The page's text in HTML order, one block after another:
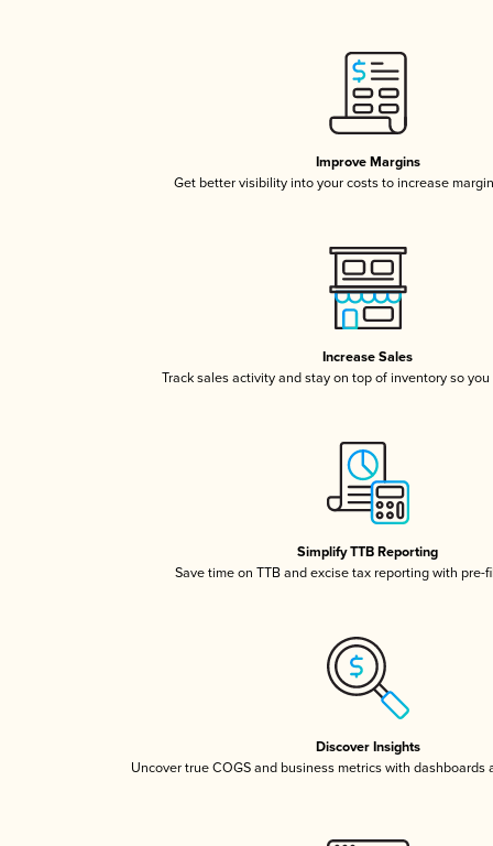
Improve Margins
Get better visibility into your costs to increase
Increase Sales
Track sales activity and stay on top of inventory so
Simplify TTB Reporting
Save time on TTB and excise tax reporting with pre-
Discover Insights
Uncover true COGS and business metrics with dashboards